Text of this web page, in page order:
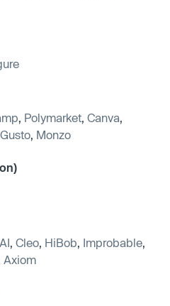
Polymarket Canva
Gusto Monzo
Cleo HiBob Improbable
Axiom